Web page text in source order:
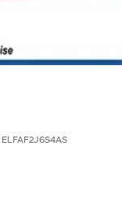
ELFAF2J6S4AS